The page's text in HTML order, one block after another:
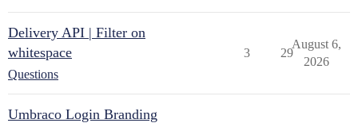
Delivery API | Filter on
whitespace
Questions
3 29
August 6,
2026
Umbraco Login Branding